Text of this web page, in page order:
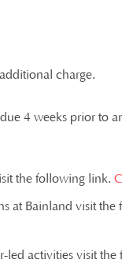
charge.
4 weeks prior to
the following link.
at Bainland visit the
led activities visit